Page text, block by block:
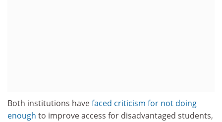
Both institutions havefaced criticism for not doing
enough to improve access for disadvantaged students,